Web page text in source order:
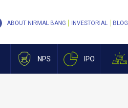
NPS IPO
ABOUT NIRMAL BANG INVESTORIAL BLOG